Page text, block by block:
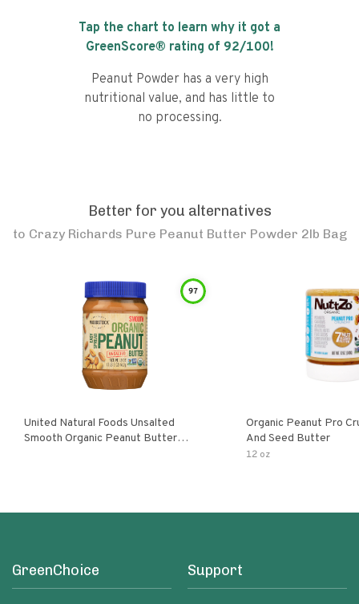
Tap the chart to learn why it got a
GreenScore® rating of 92/100!
Peanut Powder has a very high
nutritional value, and has little to
no processing.
Better for you alternatives
to Crazy Richards Pure Peanut Butter Powder 2lb Bag
97
United Natural Foods Unsalted
Smooth Organic Peanut Butter
Organic Peanut Pro
And Seed Butter
12 oz
GreenChoice Support